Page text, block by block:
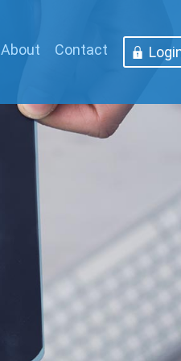
About Contact